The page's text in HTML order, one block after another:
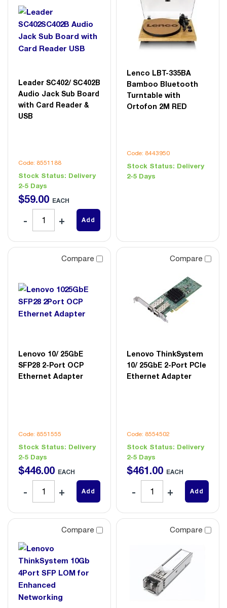
Leader SC402/ SC402B
Audio Jack Sub Board
with Card Reader &
USB
Code: 8551188
Stock Status: Delivery
2-5 Days
$59.00 EACH
Add
Lenco LBT-335BA
Bamboo Bluetooth
Turntable with
Ortofon 2M RED
Code: 8443950
Stock Status: Delivery
2-5 Days
Compare
Lenovo 10/ 25GbE
SFP28 2-Port OCP
Ethernet Adapter
Code: 8551555
Stock Status: Delivery
2-5 Days
$446.00 EACH
Add
Compare
Lenovo ThinkSystem
10/ 25GbE 2-Port PCIe
Ethernet Adapter
Code: 8554502
Stock Status: Delivery
2-5 Days
$461.00 EACH
Add
Compare Compare